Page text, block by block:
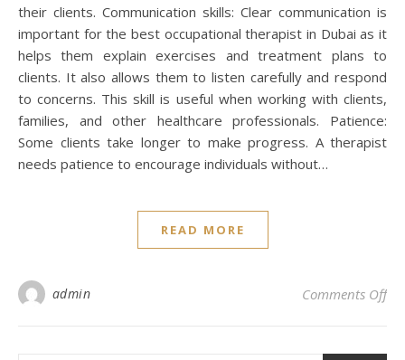
their clients. Communication skills: Clear communication is
important for the best occupational therapist in Dubai as it
helps them explain exercises and treatment plans to
clients. It also allows them to listen carefully and respond
to concerns. This skill is useful when working with clients,
families, and other healthcare professionals. Patience:
Some clients take longer to make progress. A therapist
needs patience to encourage individuals without…
READ MORE
admin Comments Offon